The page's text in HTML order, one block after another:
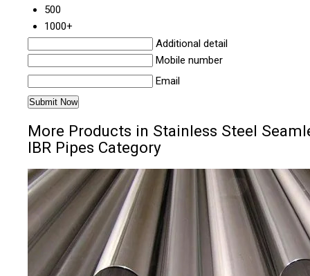
500
1000+
Additional detail
Mobile number
Email
More Products in Stainless Steel
IBR Pipes Category